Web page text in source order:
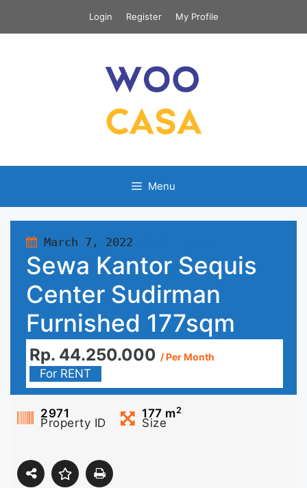
Login Register My Profile
Menu
March 7, 2022
Sewa Kantor Sequis
Center Sudirman
Furnished 177sqm
Rp. 44.250.000 / Per Month
For RENT
2971
Property ID
177 m2
Size